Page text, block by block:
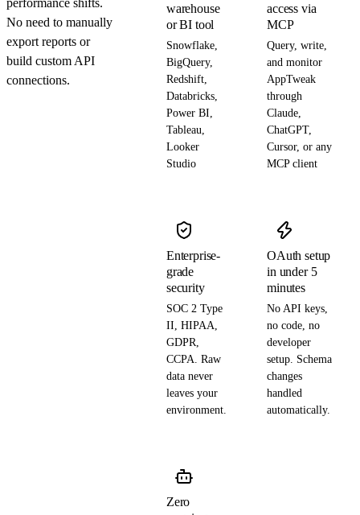
No need to manually
export reports or
build custom API
connections.
warehouse
or BI tool
Snowflake,
BigQuery,
Redshift,
Databricks,
Power BI,
Tableau,
Looker
Studio
access via
MCP
Query, write,
and monitor
AppTweak
through
Claude,
ChatGPT,
Cursor, or any
MCP client
Enterprise-
grade
security
SOC 2 Type
II, HIPAA,
GDPR,
CCPA. Raw
data never
leaves your
environment.
OAuth setup
in under 5
minutes
No API keys,
no code, no
developer
setup. Schema
changes
handled
automatically.
Zero